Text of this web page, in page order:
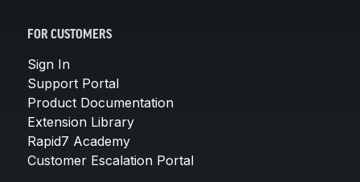
FOR CUSTOMERS
Sign In
Support Portal
Product Documentation
Extension Library
Rapid7 Academy
Customer Escalation Portal